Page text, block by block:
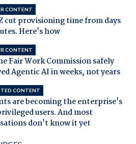
CONTENT
cut provisioning time from days
Here's how
CONTENT
Fair Work Commission safely
Agentic AI in weeks, not years
CONTENT
are becoming the enterprise's
users. And most
don't know it yet